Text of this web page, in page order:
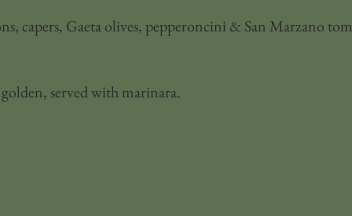
capers, Gaeta olives, pepperoncini & San Marzano
served with marinara.